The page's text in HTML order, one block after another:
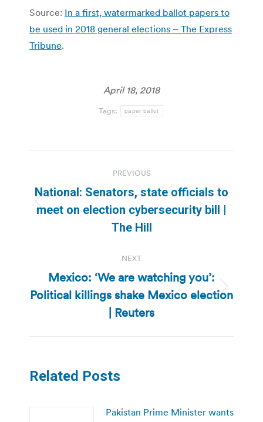
Source: In a first, watermarked ballot papers to
be used in 2018 general elections – The Express
Tribune.
April 18, 2018
Tags: paper ballot
navigation
PREVIOUS
Previous
post:
National: Senators, state officials to
meet on election cybersecurity bill |
The Hill
NEXT
Next
post:
Mexico: ‘We are watching you’:
Political killings shake Mexico election
| Reuters
Related Posts
Pakistan Prime Minister wants